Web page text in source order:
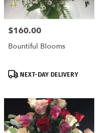
Price:
$160.00
Bountiful Blooms
ProductNEXT-DAY DELIVERY